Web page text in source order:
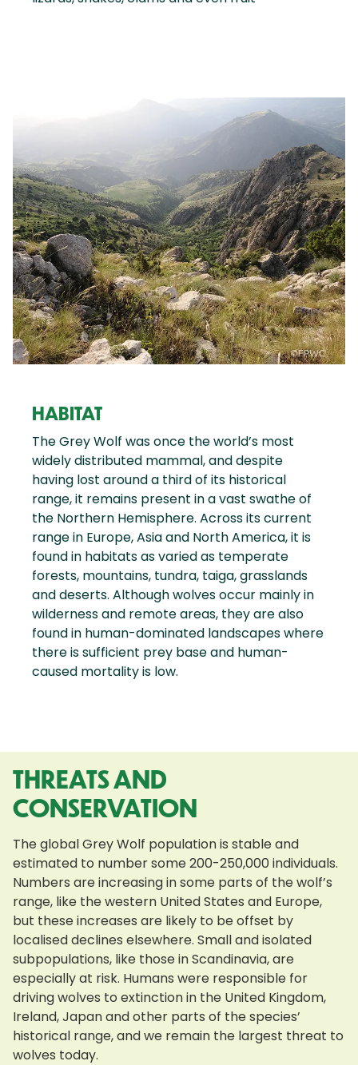
HABITAT
The Grey Wolf was once the world’s most
widely distributed mammal, and despite
having lost around a third of its historical
range, it remains present in a vast swathe of
the Northern Hemisphere. Across its current
range in Europe, Asia and North America, it is
found in habitats as varied as temperate
forests, mountains, tundra, taiga, grasslands
and deserts. Although wolves occur mainly in
wilderness and remote areas, they are also
found in human-dominated landscapes where
there is sufficient prey base and human-
caused mortality is low.
THREATS AND
CONSERVATION
The global Grey Wolf population is stable and
estimated to number some 200-250,000 individuals.
Numbers are increasing in some parts of the wolf’s
range, like the western United States and Europe,
but these increases are likely to be offset by
localised declines elsewhere. Small and isolated
subpopulations, like those in Scandinavia, are
especially at risk. Humans were responsible for
driving wolves to extinction in the United Kingdom,
Ireland, Japan and other parts of the species’
historical range, and we remain the largest threat to
wolves today.